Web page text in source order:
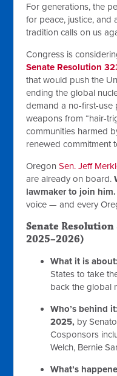
For generations, the
for peace, justice, and
tradition calls on us
Congress is
Senate Resolution
that would push the
ending the global
demand a no-first-use
weapons from “hair-
communities harmed
renewed commitment
OregonSen. Jeff
are already on board.
lawmaker to join him.
voice — and every
Senate
2025–2026)
What it is about:
States to take
back the global
Who’s behind it:
2025, by
Cosponsors
Welch, Bernie
What’s